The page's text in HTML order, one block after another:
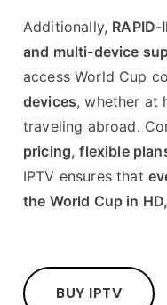
Additionally,
and multi-device
access World Cup
devices, whether at
traveling abroad.
pricing, flexible
IPTV ensures that
the World Cup in
BUY IPTV